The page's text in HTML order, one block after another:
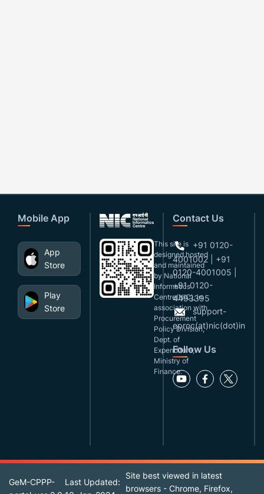
Mobile App
App
Store
Play
Store
This site is
designed,hosted
and maintained
by National
Informatics
Centre(NIC), in
association with
Procurement
Policy Division,
Dept. of
Expenditure,
Ministry of
Finance.
Contact Us
+91 0120-
4001002 | +91
0120-4001005 |
+91 0120-
4493395
support-
eproc(at)nic(dot)in
Follow Us
GeM-CPPP-
Last Updated:
Site best viewed in latest
browsers - Chrome, Firefox,